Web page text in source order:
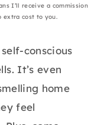
I’ll receive a commission
extra cost to you.
conscious
It’s even
home
feel